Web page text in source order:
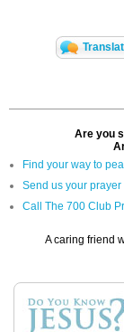
Are you
Find your way to
Send us your
Call The 700 Club
A caring friend